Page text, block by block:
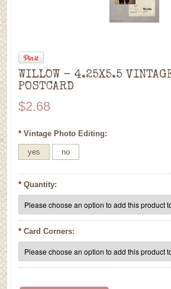
WILLOW - 4.25X5.5
POSTCARD
$2.68
* Vintage Photo Editing:
yes no
* Quantity:
* Card Corners: